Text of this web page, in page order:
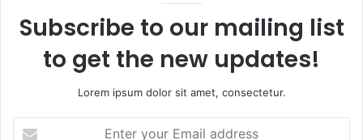
Subscribe to our mailing list
to get the new updates!
Lorem ipsum dolor sit amet, consectetur.